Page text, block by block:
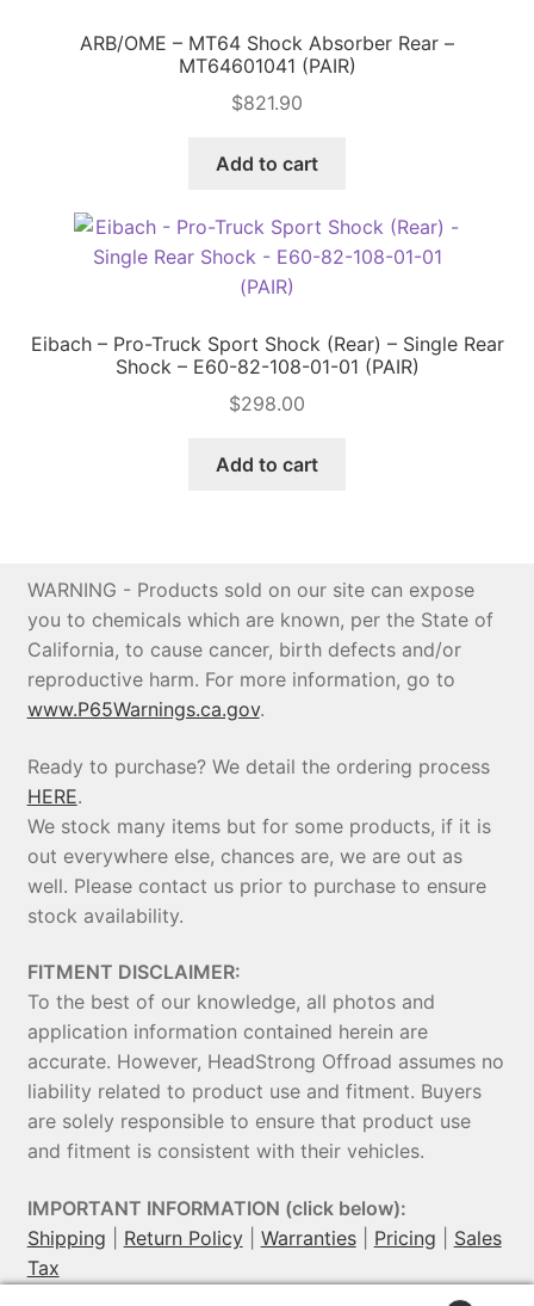
ARB/OME – MT64 Shock Absorber Rear –
MT64601041 (PAIR)
$821.90
Add to cart
Eibach – Pro-Truck Sport Shock (Rear) – Single Rear
Shock – E60-82-108-01-01 (PAIR)
$298.00
Add to cart
WARNING - Products sold on our site can expose
you to chemicals which are known, per the State of
California, to cause cancer, birth defects and/or
reproductive harm. For more information, go to
www.P65Warnings.ca.gov.
Ready to purchase? We detail the ordering process
HERE.
We stock many items but for some products, if it is
out everywhere else, chances are, we are out as
well. Please contact us prior to purchase to ensure
stock availability.
FITMENT DISCLAIMER:
To the best of our knowledge, all photos and
application information contained herein are
accurate. However, HeadStrong Offroad assumes no
liability related to product use and fitment. Buyers
are solely responsible to ensure that product use
and fitment is consistent with their vehicles.
IMPORTANT INFORMATION (click below):
Shipping
Return Policy| Warranties| Pricing
Sales
Tax